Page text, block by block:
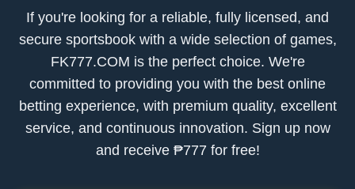
If you're looking for a reliable, fully licensed, and
secure sportsbook with a wide selection of games,
FK777.COM is the perfect choice. We're
committed to providing you with the best online
betting experience, with premium quality, excellent
service, and continuous innovation. Sign up now
and receive ₱777 for free!